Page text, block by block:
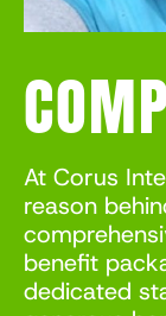
At Corus
reason
benefit
dedicated